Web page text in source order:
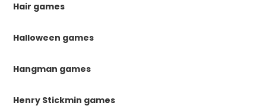
Hair games
Halloween games
Hangman games
Henry Stickmin games